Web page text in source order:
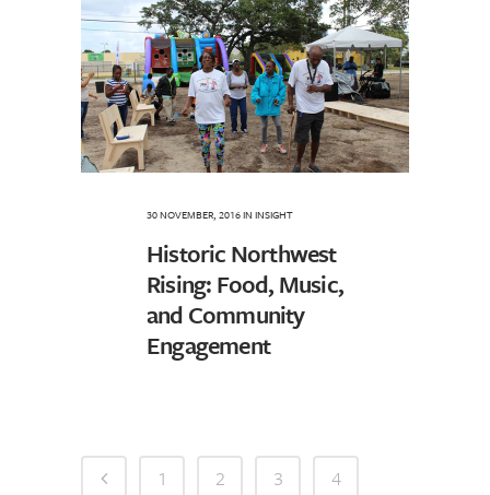
30 NOVEMBER, 2016IN INSIGHT
Historic Northwest
Rising: Food, Music,
and Community
Engagement
1 2 3
4